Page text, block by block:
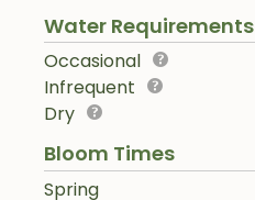
Water Requirements
Occasional
Infrequent
Dry
Bloom Times
Spring